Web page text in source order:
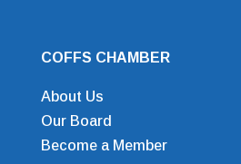
COFFS CHAMBER
About Us
Our Board
Become a Member